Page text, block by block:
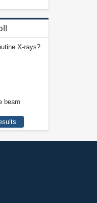
X-rays?
beam